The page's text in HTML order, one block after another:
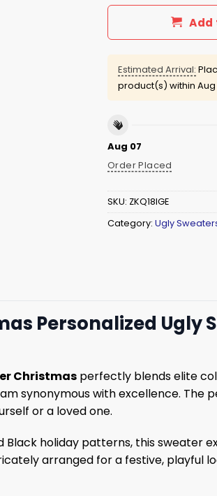
Add
Estimated Arrival:
product(s) within Aug
Aug 07
Order Placed
SKU: ZKQ18IGE
Category: Ugly
Personalized Ugly
Christmas perfectly blends elite
synonymous with excellence. The
or a loved one.
holiday patterns, this sweater
arranged for a festive, playful